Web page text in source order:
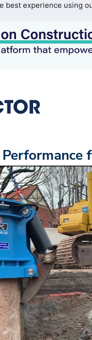
best experience using